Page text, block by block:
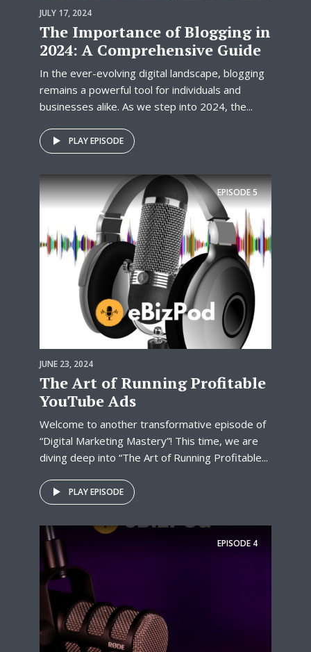
JULY 17, 2024
The Importance of Blogging in
2024: A Comprehensive Guide
In the ever-evolving digital landscape, blogging
remains a powerful tool for individuals and
businesses alike. As we step into 2024, the...
PLAY EPISODE
EPISODE5
JUNE 23, 2024
The Art of Running Profitable
YouTube Ads
Welcome to another transformative episode of
“Digital Marketing Mastery”! This time, we are
diving deep into “The Art of Running Profitable...
PLAY EPISODE
EPISODE 4